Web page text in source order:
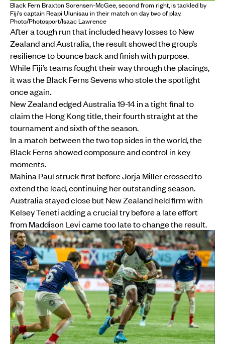
Black Fern Braxton Sorensen-McGee, second from right, is tackled by
Fiji's captain Reapi Ulunisau in their match on day two of play.
Photo/Photosport/Isaac Lawrence
After a tough run that included heavy losses to New
Zealand and Australia, the result showed the group’s
resilience to bounce back and finish with purpose.
While Fiji’s teams fought their way through the placings,
it was the Black Ferns Sevens who stole the spotlight
once again.
New Zealand edged Australia 19-14 in a tight final to
claim the Hong Kong title, their fourth straight at the
tournament and sixth of the season.
In a match between the two top sides in the world, the
Black Ferns showed composure and control in key
moments.
Mahina Paul struck first before Jorja Miller crossed to
extend the lead, continuing her outstanding season.
Australia stayed close but New Zealand held firm with
Kelsey Teneti adding a crucial try before a late effort
from Maddison Levi came too late to change the result.